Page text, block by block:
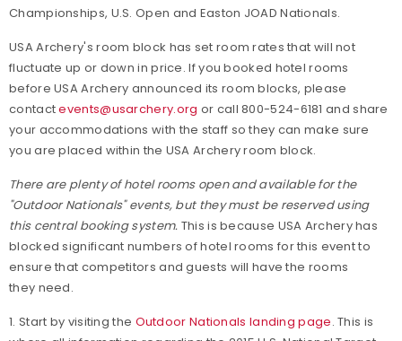
Championships, U.S. Open and Easton JOAD Nationals.
USA Archery's room block has set room rates that will not
fluctuate up or down in price. If you booked hotel rooms
before USA Archery announced its room blocks, please
contactevents@usarchery.org or call 800-524-6181 and share
your accommodations with the staff so they can make sure
you are placed within the USA Archery room block.
There are plenty of hotel rooms open and available for the
"Outdoor Nationals" events, but they must be reserved using
this central booking system. This is because USA Archery has
blocked significant numbers of hotel rooms for this event to
ensure that competitors and guests will have the rooms
they need.
1. Start by visiting the Outdoor Nationals landing page. This is